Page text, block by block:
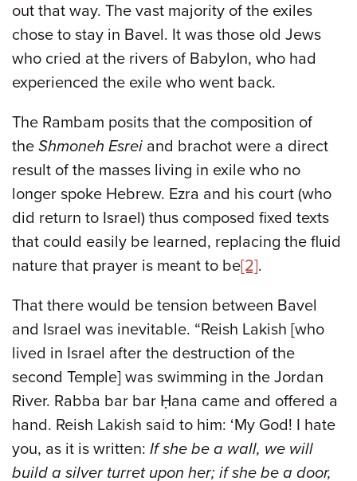
out that way. The vast majority of the exiles
chose to stay in Bavel. It was those old Jews
who cried at the rivers of Babylon, who had
experienced the exile who went back.
The Rambam posits that the composition of
the Shmoneh Esrei and brachot were a direct
result of the masses living in exile who no
longer spoke Hebrew. Ezra and his court (who
did return to Israel) thus composed fixed texts
that could easily be learned, replacing the fluid
nature that prayer is meant to be[2].
That there would be tension between Bavel
and Israel was inevitable. “Reish Lakish [who
lived in Israel after the destruction of the
second Temple] was swimming in the Jordan
River. Rabba bar bar Ḥana came and offered a
hand. Reish Lakish said to him: ‘My God! I hate
you, as it is written: If she be a wall, we will
build a silver turret upon her; if she be a door,